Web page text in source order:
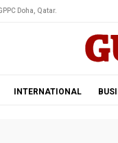
Doha, Qatar.
INTERNATIONAL